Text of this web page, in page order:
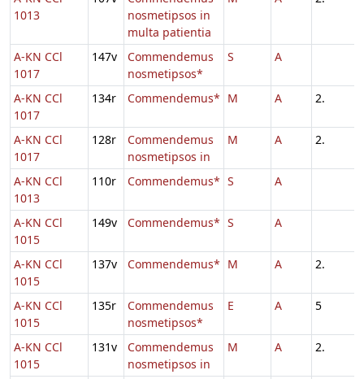
1013
nosmetipsos in
multa patientia
A-KN CCl
1017
147v
Commendemus
nosmetipsos*
S A
A-KN CCl
1017
134r Commendemus* M A 2.
A-KN CCl
1017
128r
Commendemus
nosmetipsos in
M A 2.
A-KN CCl
1013
110r Commendemus* S A
A-KN CCl
1015
149v Commendemus* S A
A-KN CCl
1015
137v Commendemus* M A 2.
A-KN CCl
1015
135r
Commendemus
nosmetipsos*
E A 5
A-KN CCl
1015
131v
Commendemus
nosmetipsos in
M A 2.